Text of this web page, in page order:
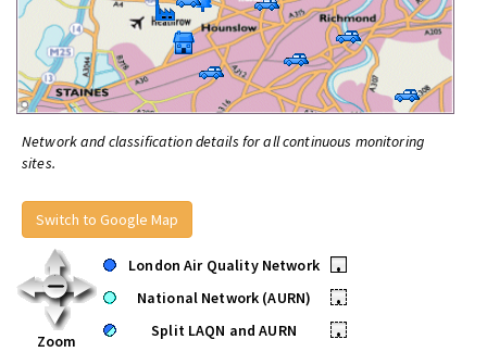
Network and classification details for all continuous monitoring
sites.
Switch to Google Map
Zoom
London Air Quality Network
•
National Network (AURN)
•
Split LAQN and AURN
•